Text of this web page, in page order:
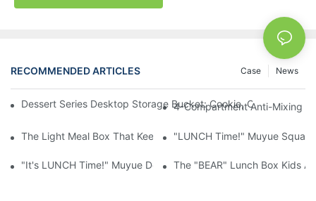
RECOMMENDED ARTICLES News
Case
Dessert Series Desktop Storage Bucket: Cookie, Cheese,
4-Compartment Anti-Mixing
The Light Meal Box That Keeps Fruit And Salad Apart: 480ml
"LUNCH Time!" Muyue
"It's LUNCH Time!" Muyue Double-Layer Bento, 1200ml, With
The "BEAR" Lunch Box Kids